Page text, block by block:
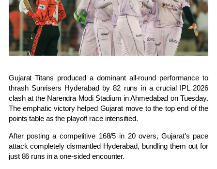
Gujarat Titans produced a dominant all-round performance to
thrash Sunrisers Hyderabadby 82 runs in a crucial IPL 2026
clash at the Narendra Modi Stadium in Ahmedabad on Tuesday.
The emphatic victory helped Gujarat move to the top end of the
points table as the playoff race intensified.
After posting a competitive 168/5 in 20 overs, Gujarat’s pace
attack completely dismantled Hyderabad, bundling them out for
just 86 runs in a one-sided encounter.